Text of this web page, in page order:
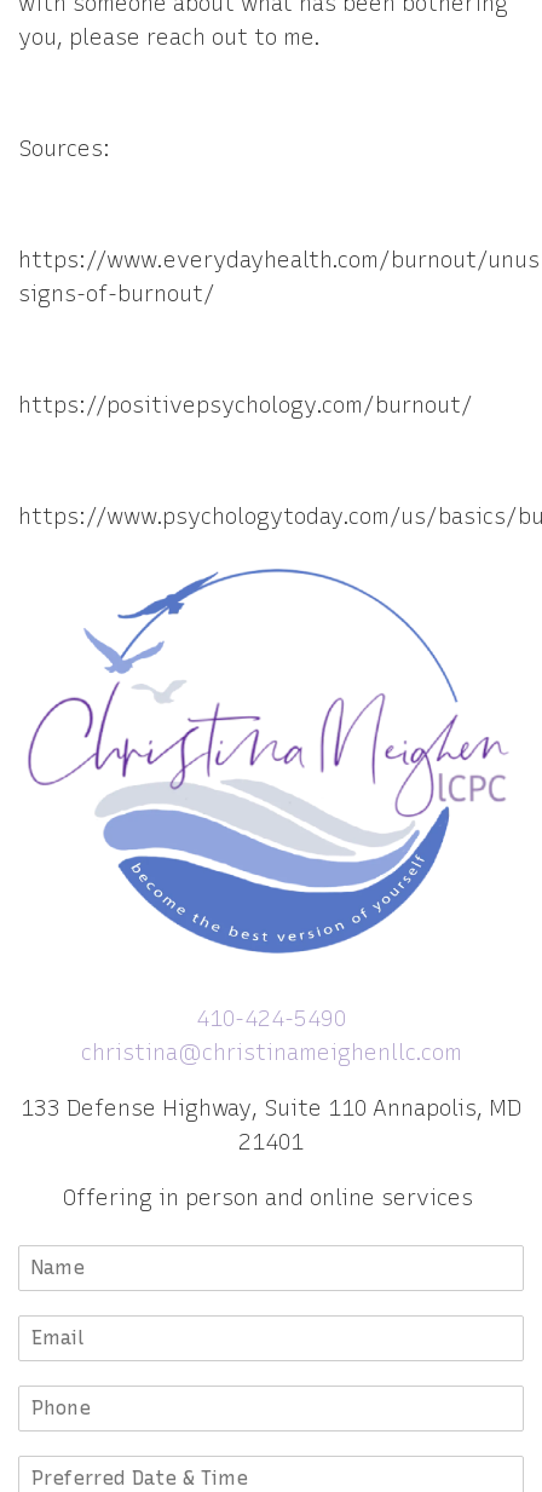
you, please reach out to me.
Sources:
https://www.everydayhealth.com/burnout/
signs-of-burnout/
https://positivepsychology.com/burnout/
https://www.psychologytoday.com/us/basics/
410-424-5490
christina@christinameighenllc.com
133 Defense Highway, Suite 110 Annapolis, MD
21401
Offering in person and online services